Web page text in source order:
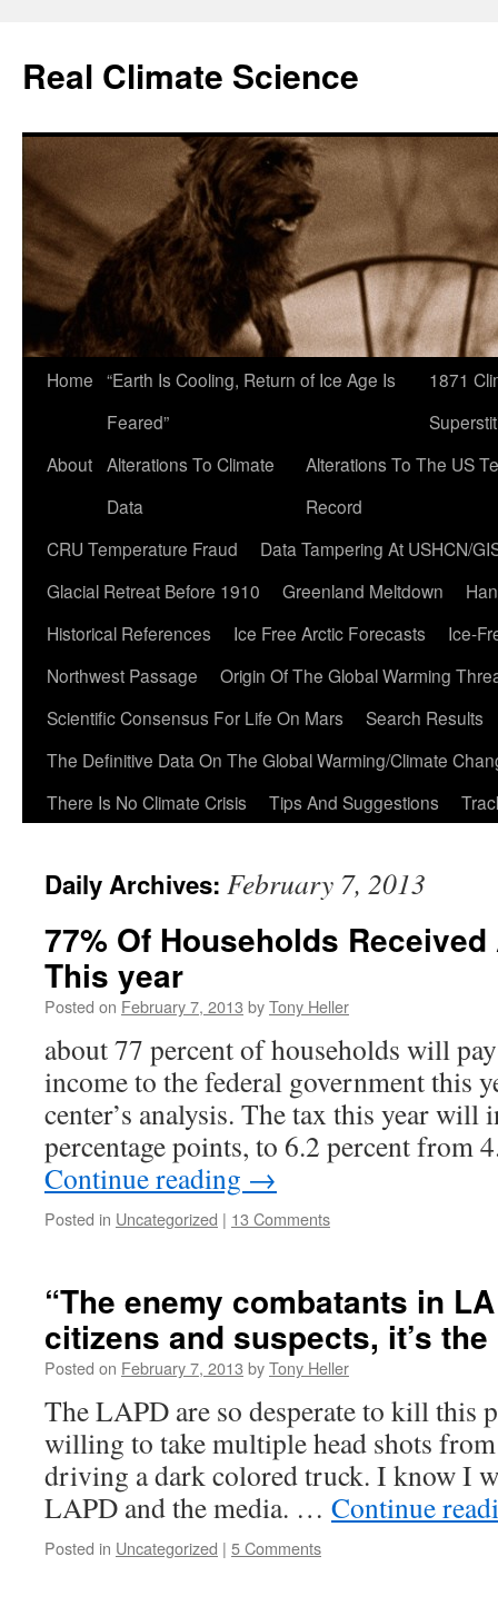
content
Real Climate Science
Home “Earth Is Cooling, Return of Ice Age Is
Feared”
1871
About Alterations To Climate
Data
Alterations To The US
Record
CRU Temperature Fraud
Data Tampering At USHCN/
Glacial Retreat Before 1910
Greenland Meltdown
Historical References
Ice Free Arctic Forecasts
Ice-
Northwest Passage
Origin Of The Global Warming
Scientific Consensus For Life On Mars
Search Results
The Definitive Data On The Global Warming/Climate
There Is No Climate Crisis
Tips And Suggestions
Daily Archives: February 7, 2013
77% Of Households
This year
Posted on February 7, 2013 byTony Heller
about 77 percent of households will
income to the federal government this
center’s analysis. The tax this year will
percentage points, to 6.2 percent from
Continue reading →
Posted in Uncategorized | 13 Comments
“The enemy combatants in
citizens and suspects, it’s
Posted on February 7, 2013 byTony Heller
The LAPD are so desperate to kill this
willing to take multiple head shots
driving a dark colored truck. I know I
LAPD and the media. … Continue
Posted in Uncategorized | 5 Comments